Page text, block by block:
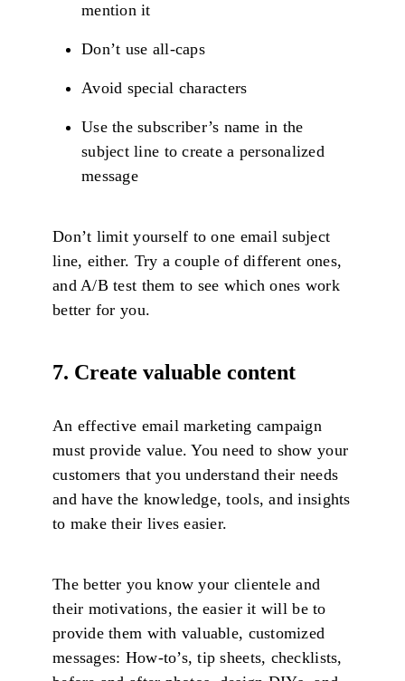
mention it
Don’t use all-caps
Avoid special characters
Use the subscriber’s name in the
subject line to create a personalized
message
Don’t limit yourself to one email subject
line, either. Try a couple of different ones,
and A/B test them to see which ones work
better for you.
7. Create valuable content
An effective email marketing campaign
must provide value. You need to show your
customers that you understand their needs
and have the knowledge, tools, and insights
to make their lives easier.
The better you know your clientele and
their motivations, the easier it will be to
provide them with valuable, customized
messages: How-to’s, tip sheets, checklists,